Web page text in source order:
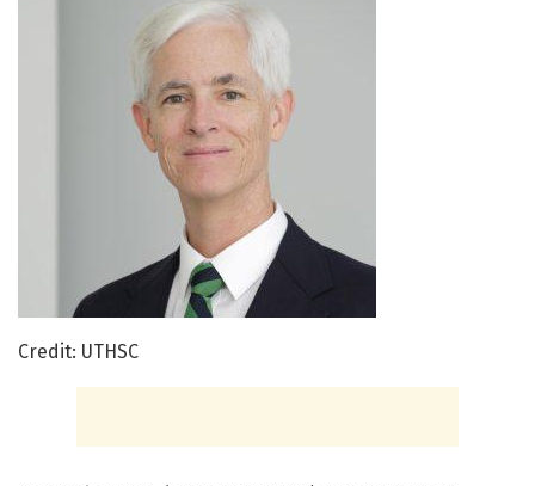
Credit: UTHSC